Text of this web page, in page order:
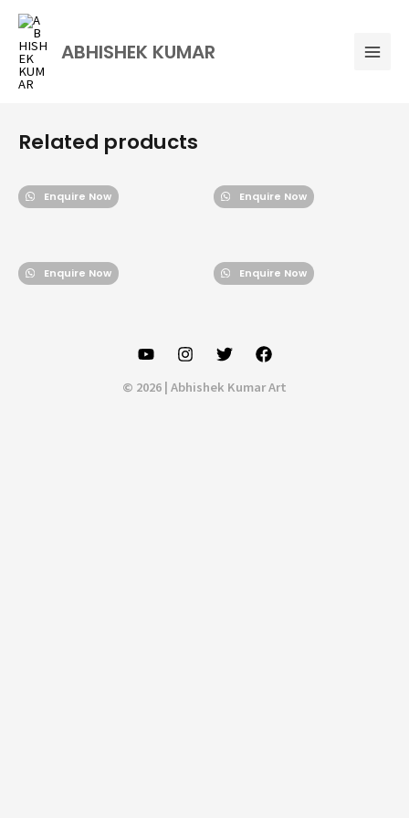
Skip
content
ABHISHEK KUMAR
Related products
Enquire Now Enquire Now
Enquire Now Enquire Now
© 2026 | Abhishek Kumar Art